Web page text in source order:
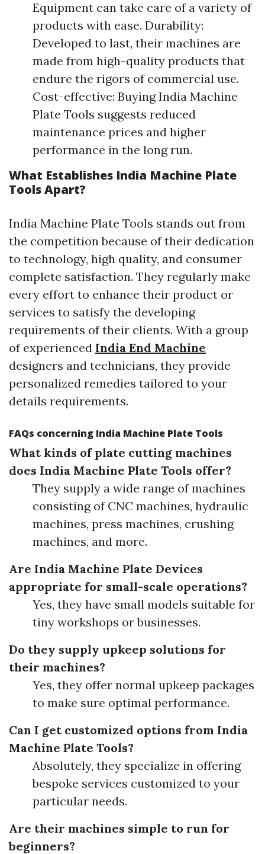
Equipment can take care of a variety of
products with ease. Durability:
Developed to last, their machines are
made from high-quality products that
endure the rigors of commercial use.
Cost-effective: Buying India Machine
Plate Tools suggests reduced
maintenance prices and higher
performance in the long run.
What Establishes India Machine Plate
Tools Apart?
India Machine Plate Tools stands out from
the competition because of their dedication
to technology, high quality, and consumer
complete satisfaction. They regularly make
every effort to enhance their product or
services to satisfy the developing
requirements of their clients. With a group
of experienced India End Machine
designers and technicians, they provide
personalized remedies tailored to your
details requirements.
FAQs concerning India Machine Plate Tools
What kinds of plate cutting machines
does India Machine Plate Tools offer?
They supply a wide range of machines
consisting of CNC machines, hydraulic
machines, press machines, crushing
machines, and more.
Are India Machine Plate Devices
appropriate for small-scale operations?
Yes, they have small models suitable for
tiny workshops or businesses.
Do they supply upkeep solutions for
their machines?
Yes, they offer normal upkeep packages
to make sure optimal performance.
Can I get customized options from India
Machine Plate Tools?
Absolutely, they specialize in offering
bespoke services customized to your
particular needs.
Are their machines simple to run for
beginners?